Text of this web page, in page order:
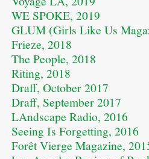
WE SPOKE, 2019
GLUM (Girls Like Us
Frieze, 2018
The People, 2018
Riting, 2018
Draff, October 2017
Draff, September 2017
LAndscape Radio, 2016
Seeing Is Forgetting, 2016
Forêt Vierge Magazine,